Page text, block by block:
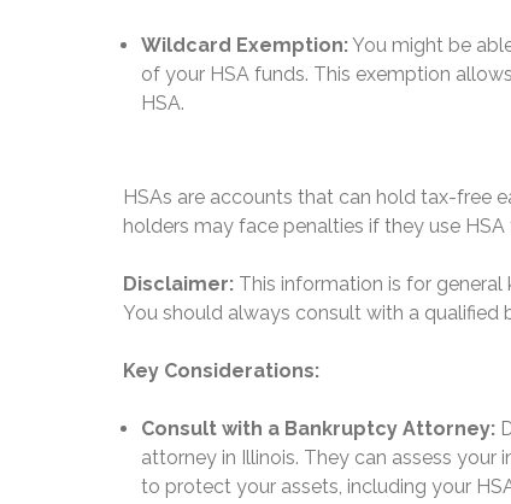
Wildcard Exemption:You might be
of your HSA funds. This exemption
HSA.
HSAs are accounts that can hold tax-free
holders may face penalties if they use
Disclaimer: This information is for
You should always consult with a
Key Considerations:
Consult with a Bankruptcy Attorney:
attorney in Illinois. They can assess
to protect your assets, including your